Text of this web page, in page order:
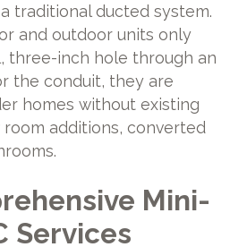
traditional ducted system.
and outdoor units only
three-inch hole through an
the conduit, they are
homes without existing
additions, converted
Mini-
Services